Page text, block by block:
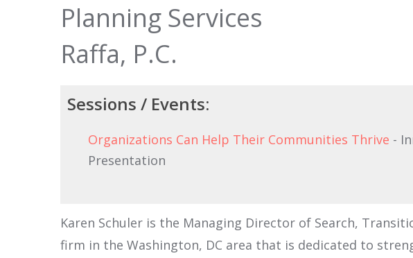
Planning Services
Raffa, P.C.
Sessions / Events:
Organizations Can Help Their Communities Thrive -
Presentation
Karen Schuler is the Managing Director of Search,
firm in the Washington, DC area that is dedicated to